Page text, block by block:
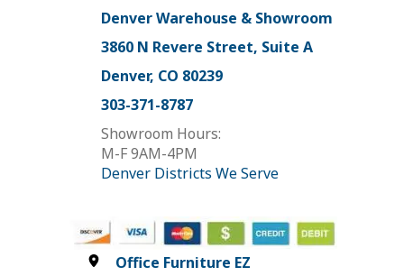
Denver Warehouse & Showroom
3860 N Revere Street, Suite A
Denver, CO 80239
303-371-8787
Showroom Hours:
M-F 9AM-4PM
Denver Districts We Serve
Office Furniture EZ